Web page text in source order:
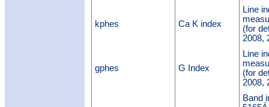
kphes Ca K index
Line
(for
2008,
gphes G Index
Line
(for
2008,
Band